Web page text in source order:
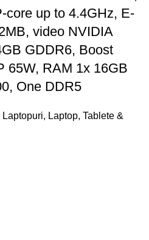
core up to 4.4GHz, E-
video NVIDIA
GDDR6, Boost
65W, RAM 1x 16GB
One DDR5
Laptopuri, Laptop, Tablete &